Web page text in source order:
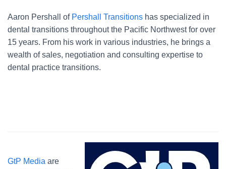
Aaron Pershall of Pershall Transitions has specialized in
dental transitions throughout the Pacific Northwest for over
15 years. From his work in various industries, he brings a
wealth of sales, negotiation and consulting expertise to
dental practice transitions.
GtP Media are